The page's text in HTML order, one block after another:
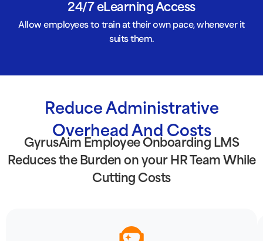
24/7 eLearning Access
Allow employees to train at their own pace, whenever it
suits them.
Reduce Administrative
Overhead And Costs
GyrusAim Employee Onboarding LMS
Reduces the Burden on your HR Team While
Cutting Costs